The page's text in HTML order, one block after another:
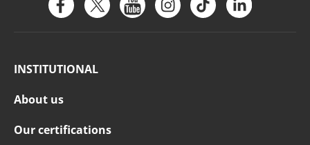
INSTITUTIONAL
About us
Our certifications